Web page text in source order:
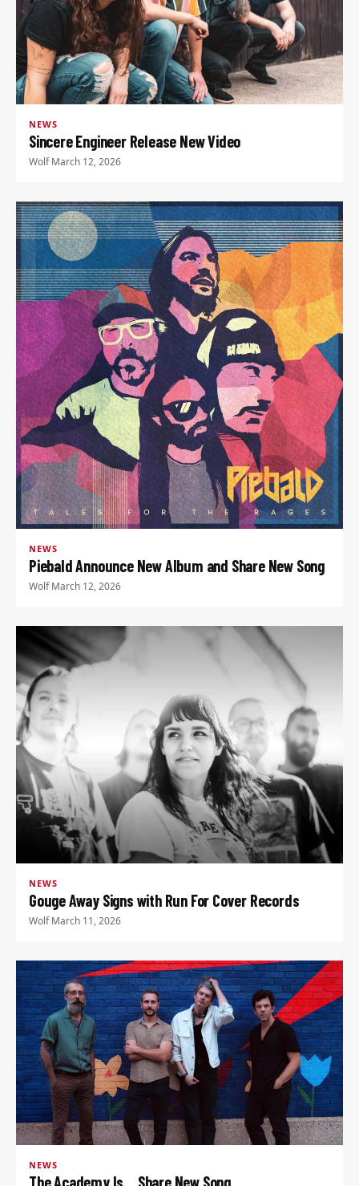
NEWS
Sincere Engineer Release New Video
Wolf·March 12, 2026
NEWS
Piebald Announce New Album and Share New Song
Wolf·March 12, 2026
NEWS
Gouge Away Signs with Run For Cover Records
Wolf·March 11, 2026
NEWS
The Academy Is… Share New Song